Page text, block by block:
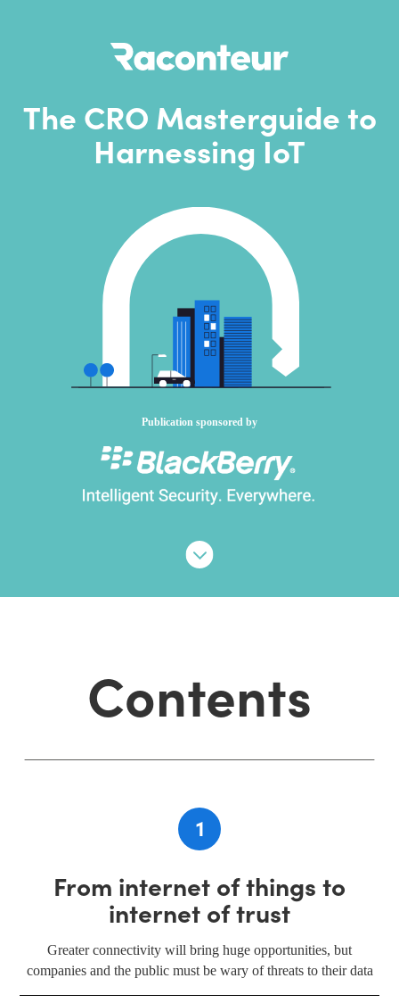
The CRO Masterguide to
Harnessing IoT
Publication sponsored by
Contents
1
From internet of things to
internet of trust
Greater connectivity will bring huge opportunities, but
companies and the public must be wary of threats to their data